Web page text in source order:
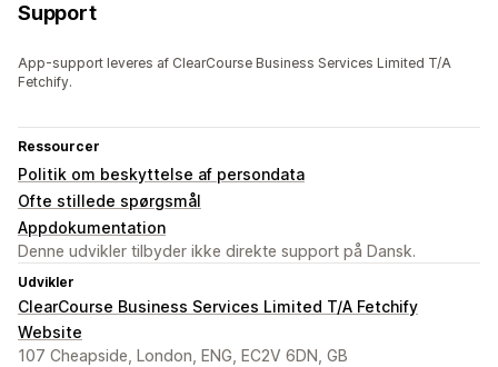
Support
App-support leveres af ClearCourse Business Services Limited T/A
Fetchify.
Ressourcer
Politik om beskyttelse af persondata
Ofte stillede spørgsmål
Appdokumentation
Denne udvikler tilbyder ikke direkte support på Dansk.
Udvikler
ClearCourse Business Services Limited T/A Fetchify
Website
107 Cheapside, London, ENG, EC2V 6DN, GB